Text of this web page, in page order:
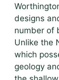
designs
number of
Unlike the
which
geology